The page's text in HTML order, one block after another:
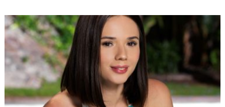
WOMEN HEALTH